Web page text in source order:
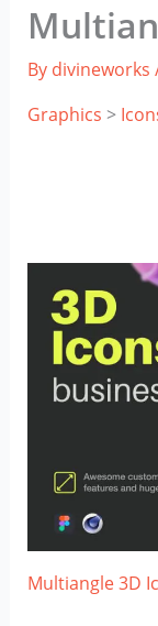
By divineworks
Graphics >
Multiangle 3D